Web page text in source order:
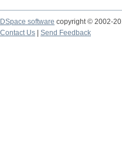
DSpace software copyright © 2002-
Contact Us
Send Feedback